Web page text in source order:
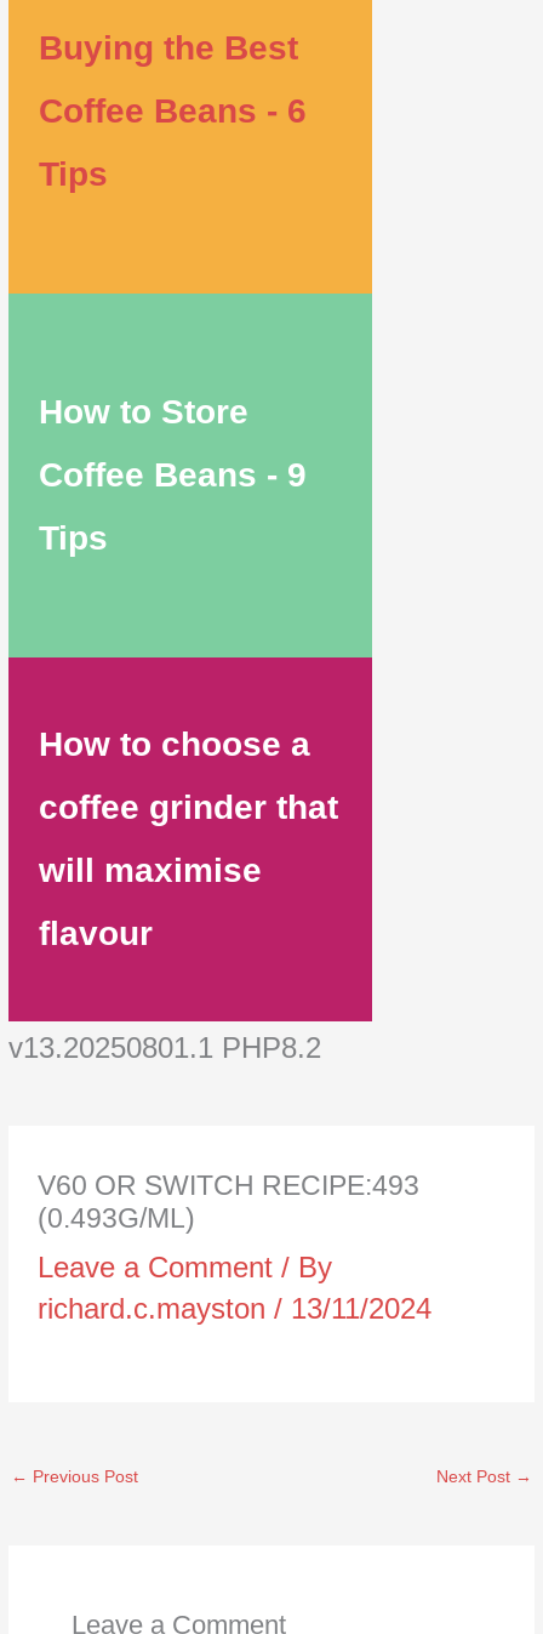
Buying the Best
Coffee Beans - 6
Tips
How to Store
Coffee Beans - 9
Tips
How to choose a
coffee grinder that
will maximise
flavour
v13.20250801.1 PHP8.2
V60 OR SWITCH RECIPE:493
(0.493G/ML)
Leave a Comment / By
richard.c.mayston/ 13/11/2024
← Previous Post Next Post →
Leave a Comment